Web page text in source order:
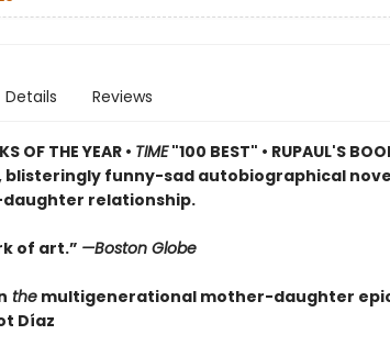
Details Reviews
OF THE YEAR • TIME"100 BEST" • RUPAUL'S
blisteringly funny-sad autobiographical
relationship.
of art.” —Boston Globe
themultigenerational mother-daughter
Díaz